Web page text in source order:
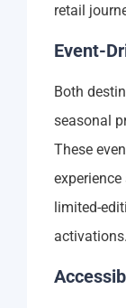
retail
Event-
Both
seasonal
These
limited-
activations.